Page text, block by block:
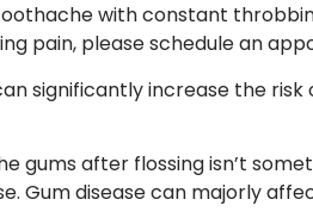
with constant
pain, please schedule an
significantly increase the
gums after flossing isn’t
Gum disease can majorly